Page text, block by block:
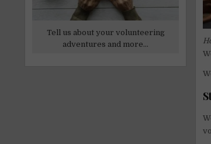
Tell us about your volunteering
adventures and more...